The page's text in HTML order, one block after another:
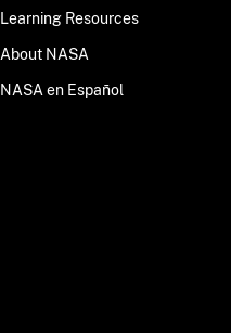
Learning Resources
About NASA
NASA en Español